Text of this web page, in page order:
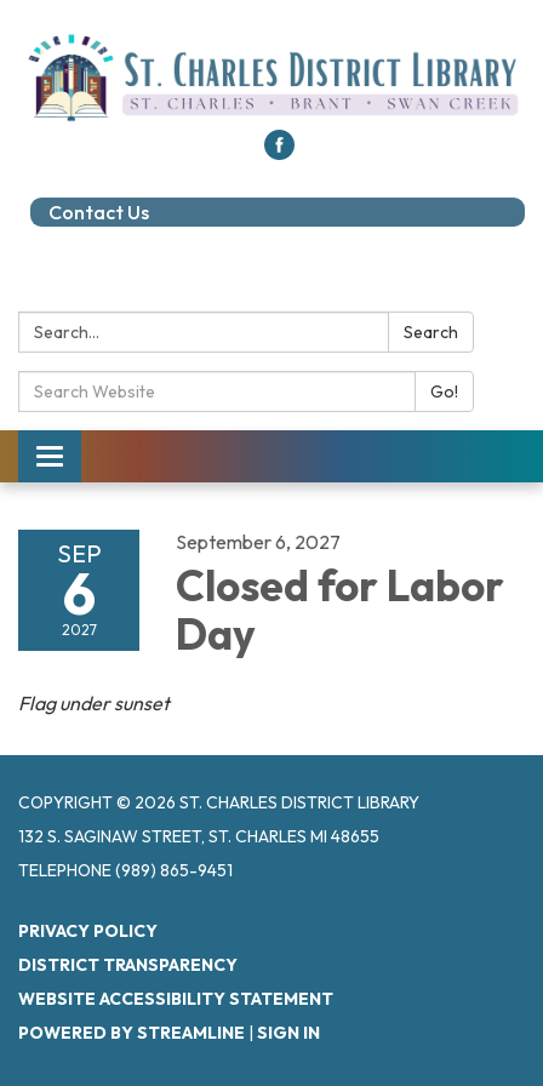
Contact Us
Search: Search
Search Catalog: Go!
Toggle navigation
SEP
6
2027
September 6, 2027
Closed for Labor
Day
Flag under sunset
COPYRIGHT © 2026 ST. CHARLES DISTRICT LIBRARY
132 S. SAGINAW STREET, ST. CHARLES MI 48655
TELEPHONE(989) 865-9451
PRIVACY POLICY
DISTRICT TRANSPARENCY
WEBSITE ACCESSIBILITY STATEMENT
POWERED BY STREAMLINE | SIGN IN